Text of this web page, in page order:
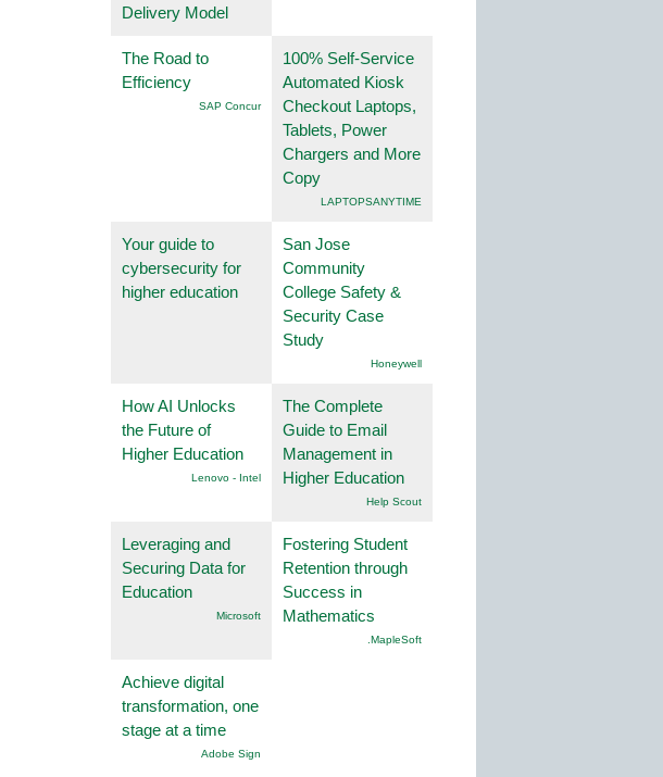
Delivery Model
The Road to
Efficiency
SAP Concur
100% Self-Service
Automated Kiosk
Checkout Laptops,
Tablets, Power
Chargers and More
Copy
LAPTOPSANYTIME
Your guide to
cybersecurity for
higher education
San Jose
Community
College Safety &
Security Case
Study
Honeywell
How AI Unlocks
the Future of
Higher Education
Lenovo - Intel
The Complete
Guide to Email
Management in
Higher Education
Help Scout
Leveraging and
Securing Data for
Education
Microsoft
Fostering Student
Retention through
Success in
Mathematics
.MapleSoft
Achieve digital
transformation, one
stage at a time
Adobe Sign